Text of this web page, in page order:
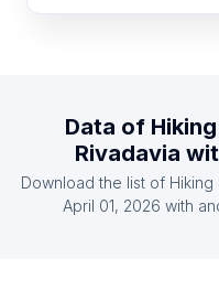
List Of Hiking areas
List Of Hiking areas
Data of
Rivadavia
Download the list of Hiking
April 01, 2026 with